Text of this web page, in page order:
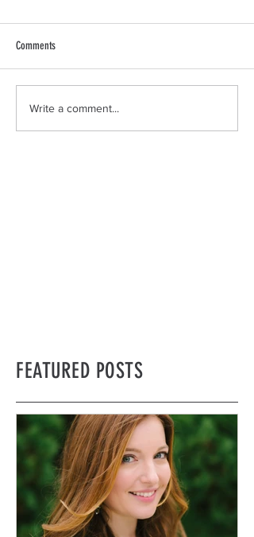
Comments
Write a comment...
FEATURED POSTS